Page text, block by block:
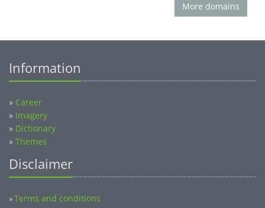
More domains
Information
» Career
» Imagery
» Dictionary
» Themes
Disclaimer
»Terms and conditions